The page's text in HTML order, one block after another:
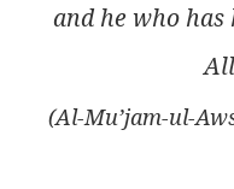
and he who has
(Al-Mu’jam-ul-